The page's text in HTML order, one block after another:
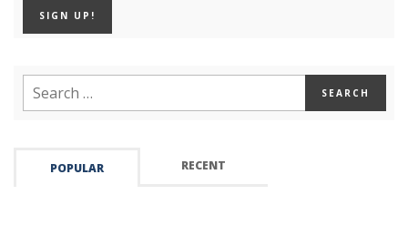
POPULAR RECENT